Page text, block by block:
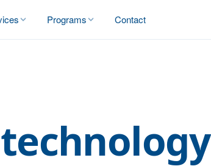
Programs Contact